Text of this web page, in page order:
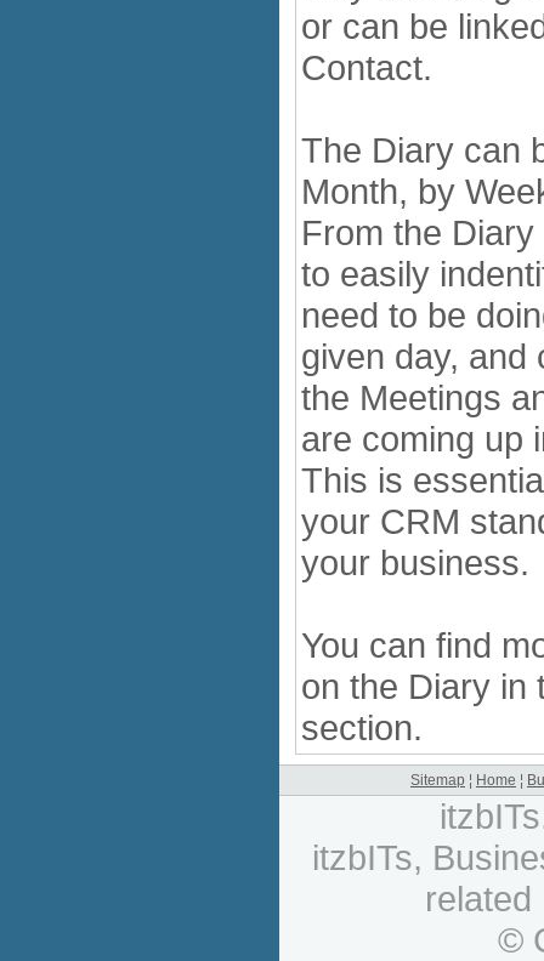
or can be
Contact.
The Diary can
Month, by
From the
to easily
need to be
given day, and
the Meetings
are coming up
This is
your CRM
your business.
You can find
on the Diary in
section.
Sitemap ¦ Home ¦
itzbITs,
related
©